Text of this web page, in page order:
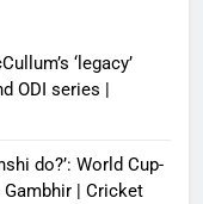
3 months ago
‘legacy’
ODI series |
do?’: World Cup-
Gambhir | Cricket